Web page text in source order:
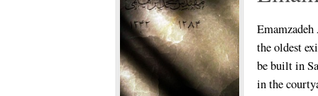
the oldest
be built in
in the